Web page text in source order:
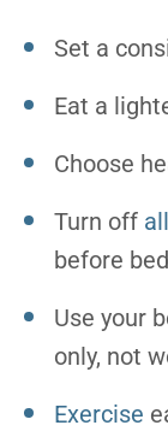
Set a
Eat a
Choose
Turn off
before
Use your
only, not
Exercise